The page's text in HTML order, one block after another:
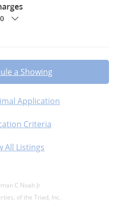
a Showing
Application
Criteria
All Listings
C Noah Jr
of the Triad, Inc.